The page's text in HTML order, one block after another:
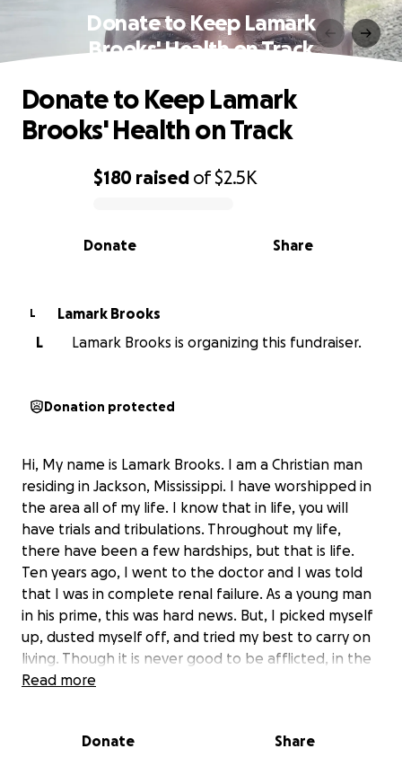
Donate to Keep Lamark
Brooks' Health on Track
0% complete
$180 raised of$2.5K
Share
Donate
Donate to Keep Lamark
Brooks' Health on Track
L
Lamark Brooks
L
Lamark Brooks is organizing this fundraiser.
Donation protected
Hi, My name is Lamark Brooks. I am a Christian man
residing in Jackson, Mississippi. I have worshipped in
the area all of my life. I know that in life, you will
have trials and tribulations. Throughout my life,
there have been a few hardships, but that is life.
Ten years ago, I went to the doctor and I was told
that I was in complete renal failure. As a young man
in his prime, this was hard news. But, I picked myself
up, dusted myself off, and tried my best to carry on
living. Though it is never good to be afflicted, in the
words of the great hymn "It is well with my soul" the
I know that there is some greater good for my
Read more
Donate Share